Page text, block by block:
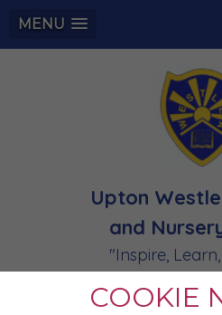
MENU
COOKIE
Upton
and
"Inspire,